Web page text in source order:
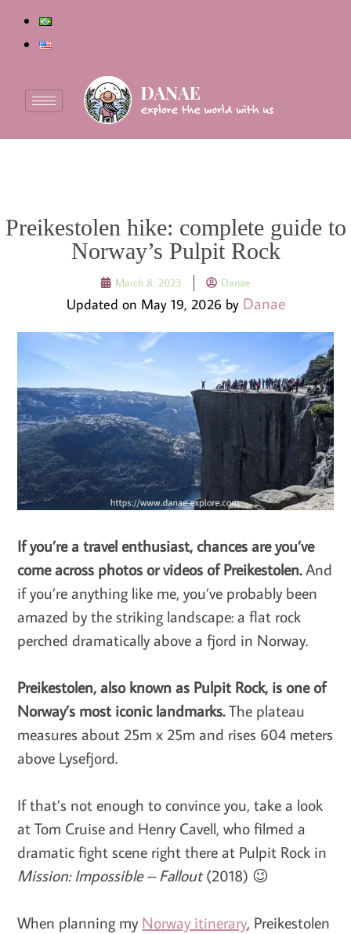
Preikestolen hike: complete guide to
Norway’s Pulpit Rock
March 8, 2023 Danae
Updated on May 19, 2026 by Danae
If you’re a travel enthusiast, chances are you’ve
come across photos or videos of Preikestolen.And
if you’re anything like me, you’ve probably been
amazed by the striking landscape: a flat rock
perched dramatically above a fjord in Norway.
Preikestolen, also known as Pulpit Rock, is one of
Norway’s most iconic landmarks.The plateau
measures about 25m x 25m and rises 604 meters
above Lysefjord.
If that’s not enough to convince you, take a look
at Tom Cruise and Henry Cavell, who filmed a
dramatic fight scene right there at Pulpit Rock in
Mission: Impossible – Fallout(2018) 😉
When planning myNorway itinerary, Preikestolen